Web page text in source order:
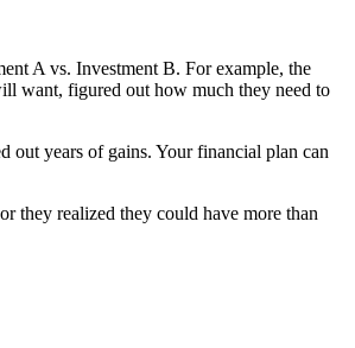
A vs. Investment B. For example, the
want, figured out how much they need to
out years of gains. Your financial plan can
they realized they could have more than